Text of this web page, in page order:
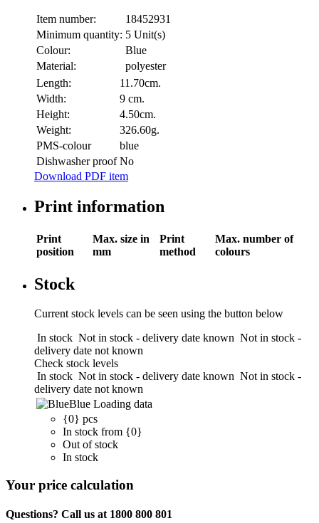
Item number:
18452931
Minimum quantity: 5 Unit(s)
Colour:
Blue
Material:
polyester
Length:
11.70cm.
Width:
9 cm.
Height:
4.50cm.
Weight:
326.60g.
PMS-colour
blue
Dishwasher proof No
Download PDF item
Print information
Print
position
Max. size in
mm
Print
method
Max. number of
colours
Stock
Current stock levels can be seen using the button below
In stock Not in stock - delivery date known Not in stock -
delivery date not known
Check stock levels
In stock Not in stock - delivery date known Not in stock -
delivery date not known
Blue Loading data
{0} pcs
In stock from {0}
Out of stock
In stock
Your price calculation
Questions? Call us at 1800 800 801